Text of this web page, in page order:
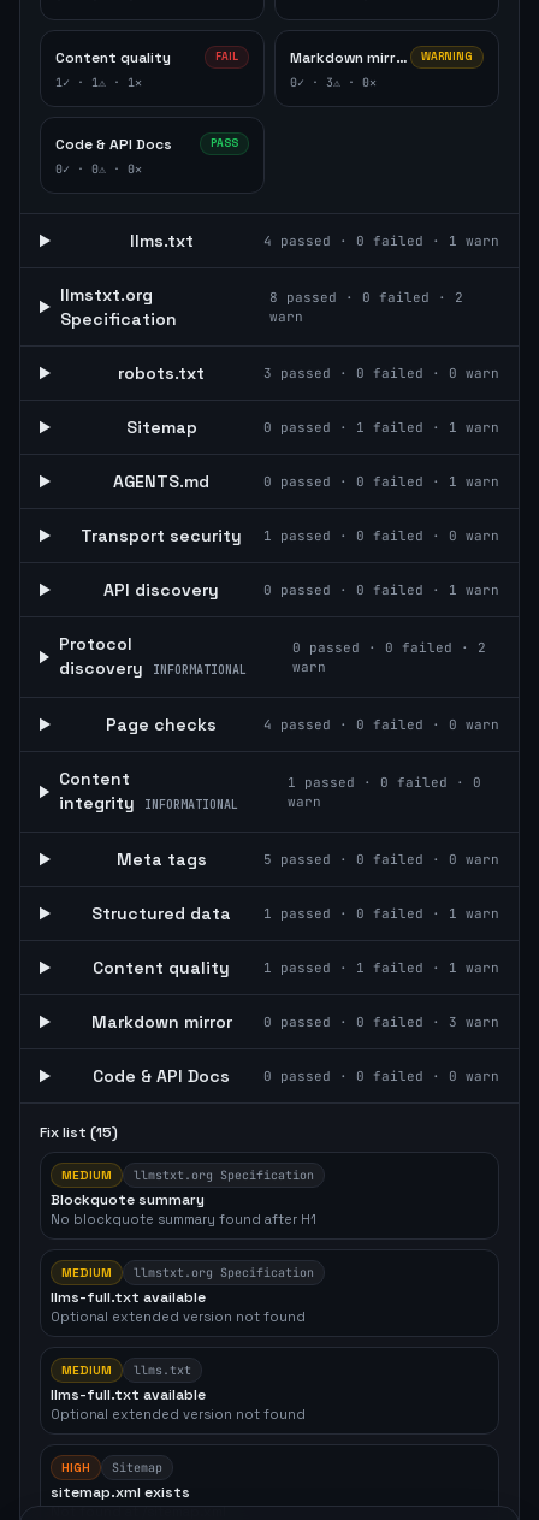
Content quality FAIL
1✓ · 1⚠ · 1✕
Markdown mirror WARNING
0✓ · 3⚠ · 0✕
Code & API Docs PASS
0✓ · 0⚠ · 0✕
llms.txt 4 passed · 0 failed · 1 warn
llmstxt.org
Specification
8 passed · 0 failed ·
2
warn
robots.txt 3 passed · 0 failed · 0 warn
Sitemap 0 passed · 1 failed · 1 warn
AGENTS.md 0 passed · 0 failed · 1 warn
Transport security 1 passed · 0 failed · 0 warn
API discovery 0 passed · 0 failed · 1 warn
Protocol
discovery
INFORMATIONAL
0 passed · 0 failed · 2
warn
Page checks 4 passed · 0 failed · 0 warn
Content
integrity
INFORMATIONAL
1 passed · 0 failed · 0
warn
Meta tags 5 passed · 0 failed · 0 warn
Structured data 1 passed · 0 failed · 1 warn
Content quality 1 passed · 1 failed · 1 warn
Markdown mirror 0 passed · 0 failed · 3 warn
Code & API Docs 0 passed · 0 failed · 0 warn
Fix list (15)
MEDIUM llmstxt.org Specification
Blockquote summary
No blockquote summary found after H1
MEDIUM llmstxt.org Specification
llms-full.txt available
Optional extended version not found
MEDIUM llms.txt
llms-full.txt available
Optional extended version not found
HIGH Sitemap
sitemap.xml exists
Not found at /sitemap.xml